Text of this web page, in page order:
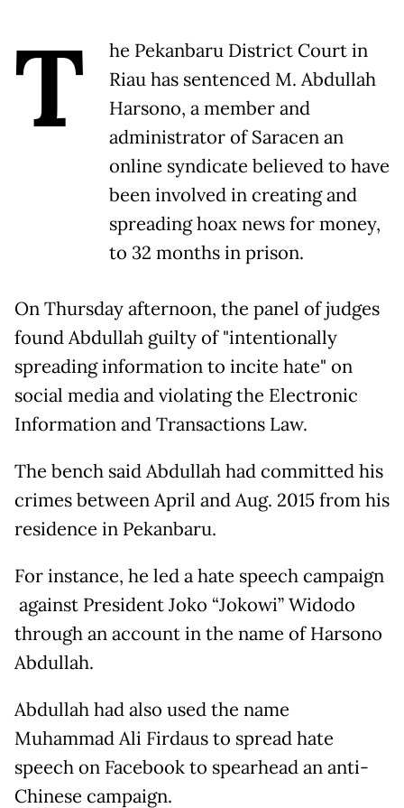
T
he Pekanbaru District Court in
Riau has sentenced M. Abdullah
Harsono, a member and
administrator of Saracen an
online syndicate believed to have
been involved in creating and
spreading hoax news for money,
to 32 months in prison.
On Thursday afternoon, the panel of judges
found Abdullah guilty of "intentionally
spreading information to incite hate" on
social media and violating the Electronic
Information and Transactions Law.
The bench said Abdullah had committed his
crimes between April and Aug. 2015 from his
residence in Pekanbaru.
For instance, he led a hate speech campaign
against President Joko “Jokowi” Widodo
through an account in the name of Harsono
Abdullah.
Abdullah had also used the name
Muhammad Ali Firdaus to spread hate
speech on Facebook to spearhead an anti-
Chinese campaign.